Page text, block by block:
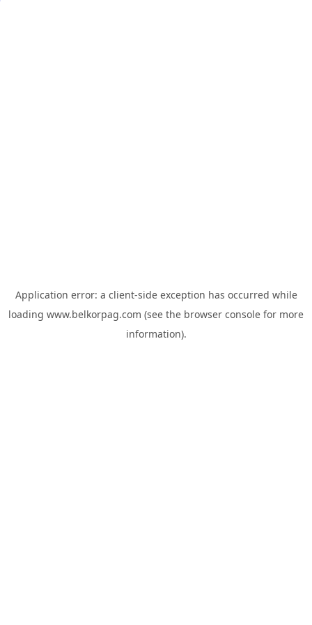
Application error: a client-side exception has occurred while
loading www.belkorpag.com (see the browser console for more
information).